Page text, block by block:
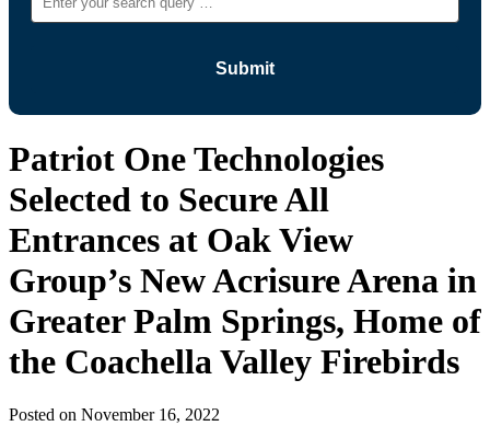
Patriot One Technologies
Selected to Secure All
Entrances at Oak View
Group’s New Acrisure Arena in
Greater Palm Springs, Home of
the Coachella Valley Firebirds
Posted on November 16, 2022